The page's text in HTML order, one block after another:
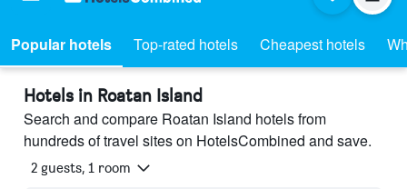
Popular hotels Top-rated hotels Cheapest hotels
Hotels in Roatan Island
Search and compare Roatan Island hotels from
hundreds of travel sites on HotelsCombined and save.
2 guests, 1 room